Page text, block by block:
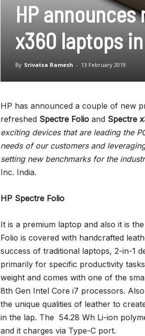
HP
x360 laptops
By Srivatsa Ramesh - 13 February 2019
HP has announced a couple of new
refreshed Spectre Folio and Spectre
exciting devices that are leading the
needs of our customers and
setting new benchmarks for the
Inc. India.
HP Spectre Folio
It is a premium laptop and also it is
Folio is covered with handcrafted
success of traditional laptops, 2-in-1
primarily for specific productivity
weight and comes with one of the
8th Gen Intel Core i7 processors.
the unique qualities of leather to
in the lap. The 54.28 Wh Li-ion
and it charges via Type-C port.